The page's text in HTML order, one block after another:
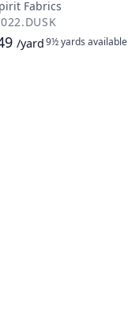
Fabrics
/yard9½ yards available